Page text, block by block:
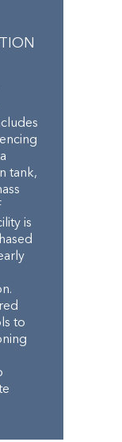
tank,
is
to